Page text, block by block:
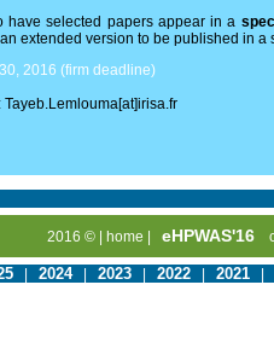
have selected papers appear in a
extended version to be published in
2016 (firm deadline)
2016 © | home eHPWAS'16
| 2024| 2023| 2022| 2021|